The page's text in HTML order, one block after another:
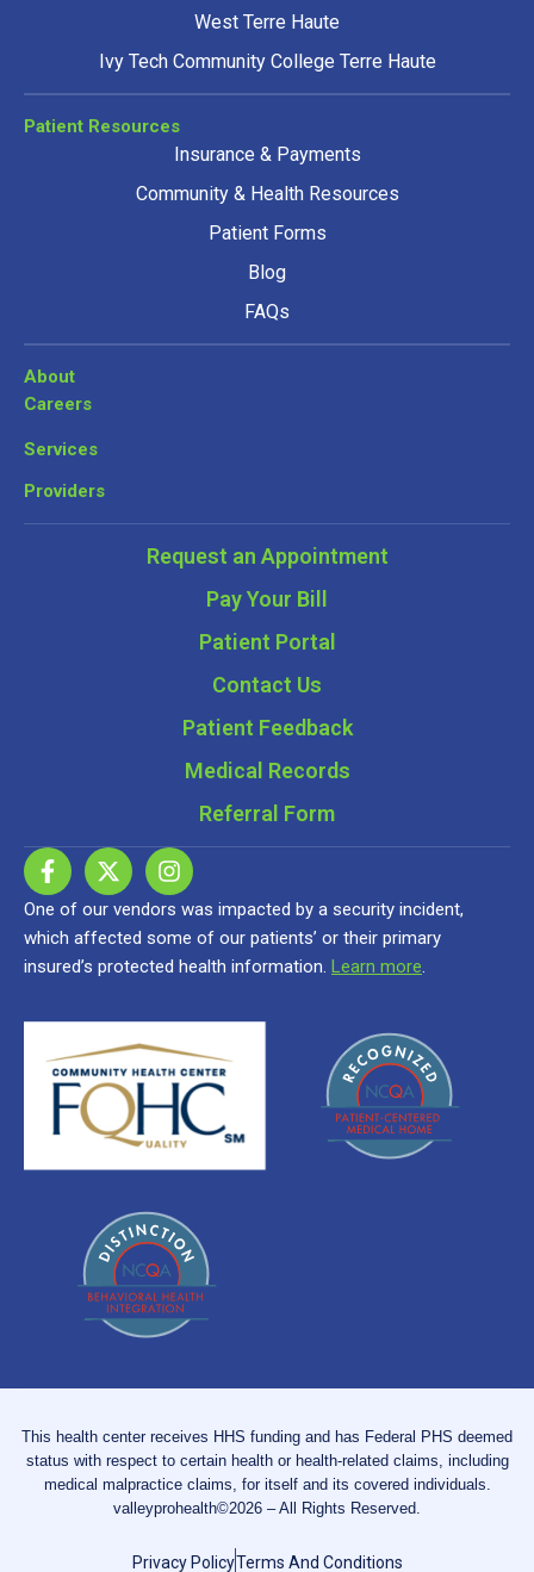
West Terre Haute
Ivy Tech Community College Terre Haute
Patient Resources
Insurance & Payments
Community & Health Resources
Patient Forms
Blog
FAQs
About
Careers
Services
Providers
Request an Appointment
Pay Your Bill
Patient Portal
Contact Us
Patient Feedback
Medical Records
Referral Form
One of our vendors was impacted by a security incident,
which affected some of our patients’ or their primary
insured’s protected health information. Learn more.
This health center receives HHS funding and has Federal PHS deemed
status with respect to certain health or health-related claims, including
medical malpractice claims, for itself and its covered individuals.
valleyprohealth©2026 – All Rights Reserved.
Privacy PolicyTerms And Conditions